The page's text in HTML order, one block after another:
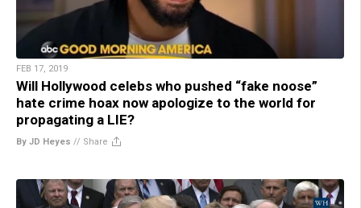
FEB 17, 2019
Will Hollywood celebs who pushed “fake noose”
hate crime hoax now apologize to the world for
propagating a LIE?
By JD Heyes // Share